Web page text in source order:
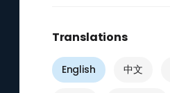
Translations
English 中文